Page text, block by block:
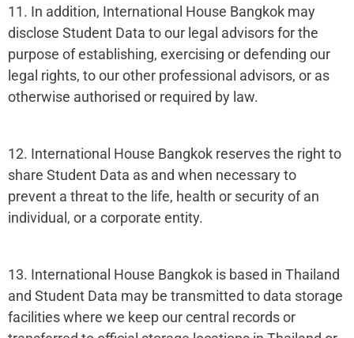
11. In addition, International House Bangkok may
disclose Student Data to our legal advisors for the
purpose of establishing, exercising or defending our
legal rights, to our other professional advisors, or as
otherwise authorised or required by law.
12. International House Bangkok reserves the right to
share Student Data as and when necessary to
prevent a threat to the life, health or security of an
individual, or a corporate entity.
13. International House Bangkok is based in Thailand
and Student Data may be transmitted to data storage
facilities where we keep our central records or